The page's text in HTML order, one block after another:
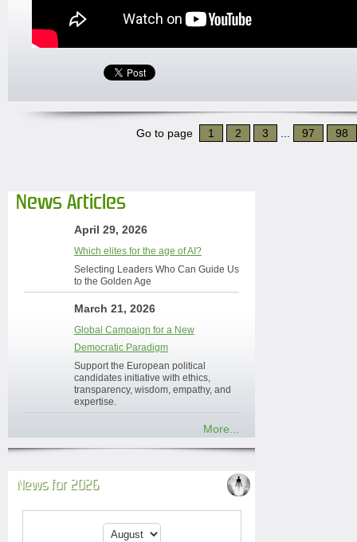
Go to page 1 2 3 97 98
News Articles
April 29, 2026
Which elites for the age of AI?
Selecting Leaders Who Can Guide Us
to the Golden Age
March 21, 2026
Global Campaign for a New
Democratic Paradigm
Support the European political
candidates initiative with ethics,
transparency, wisdom, empathy, and
expertise.
More...
News for 2026